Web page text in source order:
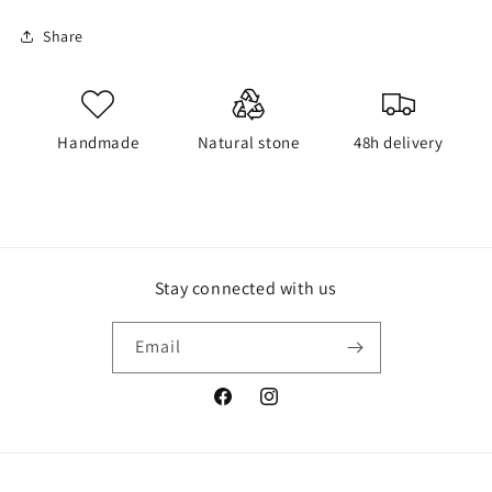
Share
Handmade Natural stone 48h delivery
Stay connected with us
Email
FacebookInstagram